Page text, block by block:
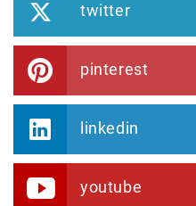
twitter
pinterest
linkedin
youtube